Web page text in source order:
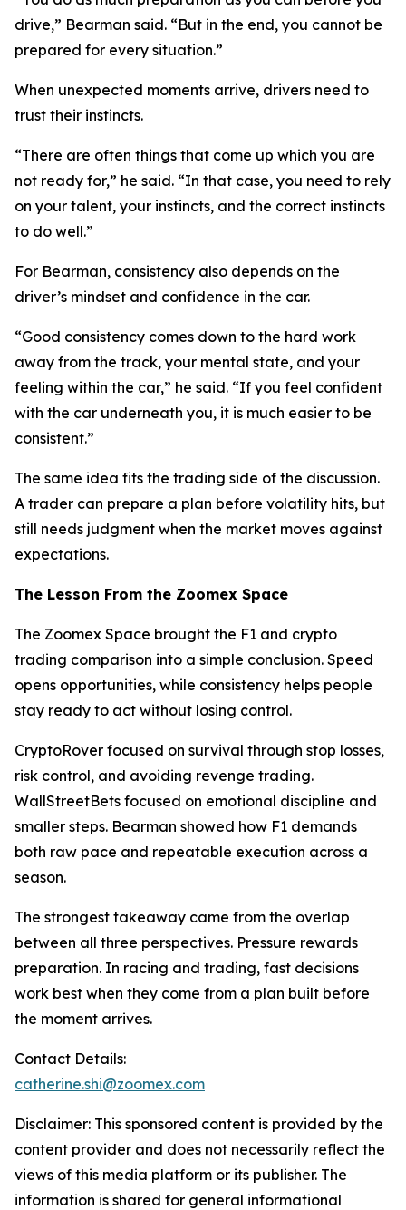
drive,” Bearman said. “But in the end, you cannot be
prepared for every situation.”
When unexpected moments arrive, drivers need to
trust their instincts.
“There are often things that come up which you are
not ready for,” he said. “In that case, you need to rely
on your talent, your instincts, and the correct instincts
to do well.”
For Bearman, consistency also depends on the
driver’s mindset and confidence in the car.
“Good consistency comes down to the hard work
away from the track, your mental state, and your
feeling within the car,” he said. “If you feel confident
with the car underneath you, it is much easier to be
consistent.”
The same idea fits the trading side of the discussion.
A trader can prepare a plan before volatility hits, but
still needs judgment when the market moves against
expectations.
The Lesson From the Zoomex Space
The Zoomex Space brought the F1 and crypto
trading comparison into a simple conclusion. Speed
opens opportunities, while consistency helps people
stay ready to act without losing control.
CryptoRover focused on survival through stop losses,
risk control, and avoiding revenge trading.
WallStreetBets focused on emotional discipline and
smaller steps. Bearman showed how F1 demands
both raw pace and repeatable execution across a
season.
The strongest takeaway came from the overlap
between all three perspectives. Pressure rewards
preparation. In racing and trading, fast decisions
work best when they come from a plan built before
the moment arrives.
Contact Details:
catherine.shi@zoomex.com
Disclaimer: This sponsored content is provided by the
content provider and does not necessarily reflect the
views of this media platform or its publisher. The
information is shared for general informational